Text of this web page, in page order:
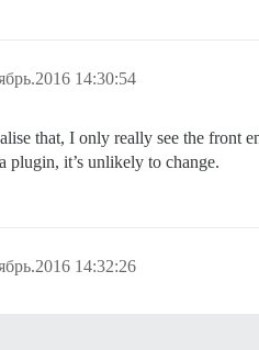
14:30:54
that, I only really see the front
plugin, it’s unlikely to change.
14:32:26